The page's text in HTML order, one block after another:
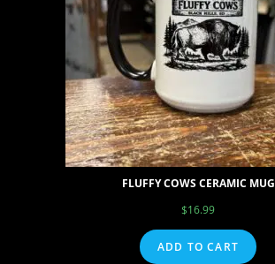
FLUFFY COWS CERAMIC MUG
$16.99
ADD TO CART